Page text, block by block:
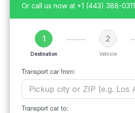
Or call us now at +1 (443) 388-0311
1
Destination
2
Vehicle
Transport car from:
Transport car to: